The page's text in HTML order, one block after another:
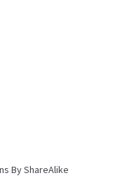
By ShareAlike